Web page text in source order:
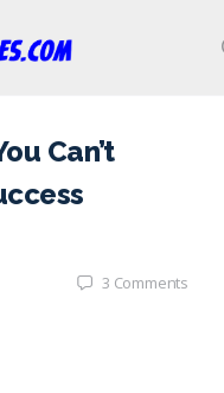
Can’t
3 Comments